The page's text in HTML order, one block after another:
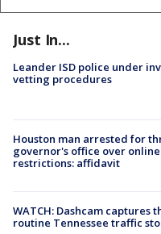
Just In...
Leander ISD police under
vetting procedures
Houston man arrested for
governor's office over
restrictions: affidavit
WATCH: Dashcam captures
routine Tennessee traffic